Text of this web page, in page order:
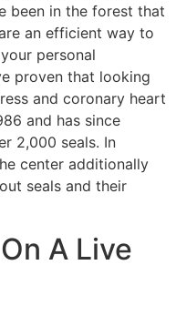
been in the forest that
an efficient way to
personal
proven that looking
and coronary heart
and has since
2,000 seals. In
center additionally
seals and their
A Live